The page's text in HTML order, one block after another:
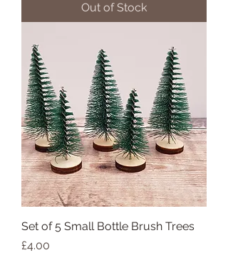
Out of Stock
Set of 5 Small Bottle Brush Trees
Price
£4.00